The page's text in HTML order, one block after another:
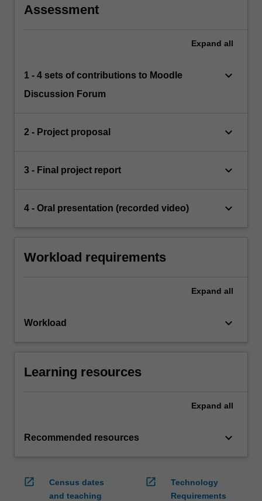
Assessment
Expand all
1 - 4 sets of contributions to Moodle
Discussion Forum
keyboard_arrow_down
2 - Project proposal keyboard_arrow_down
3 - Final project report keyboard_arrow_down
4 - Oral presentation (recorded video) keyboard_arrow_down
Workload requirements
Expand all
Workload keyboard_arrow_down
Learning resources
Expand all
Recommended resources keyboard_arrow_down
open_in_new
Census dates
and teaching
open_in_new
Technology
Requirements